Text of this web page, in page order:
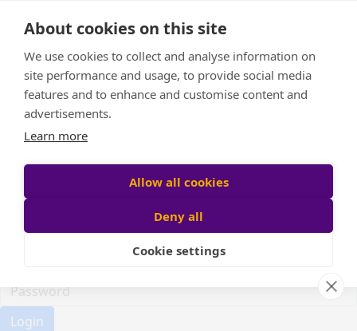
About cookies on this site
We use cookies to collect and analyse information on
site performance and usage, to provide social media
features and to enhance and customise content and
advertisements.
Learn more
Allow all cookies
Deny all
Cookie settings
Event Home
About Us
Leaderboard
Candle Bags
Donate
Register
Participant login
Login